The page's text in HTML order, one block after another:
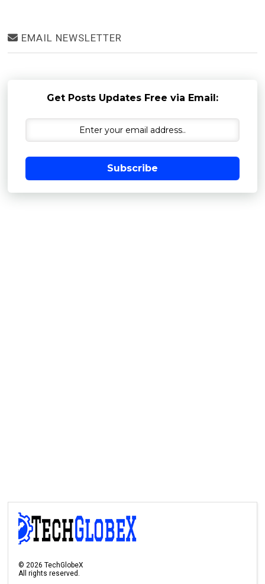
EMAIL NEWSLETTER
Get Posts Updates Free via Email:
Subscribe
© 2026 TechGlobeX
All rights reserved.